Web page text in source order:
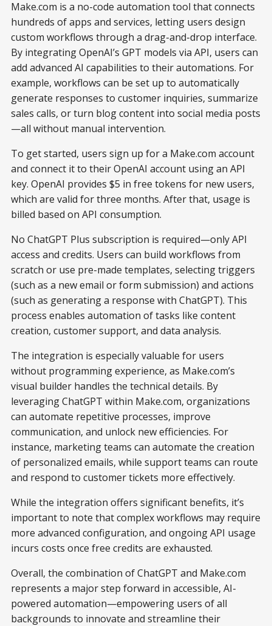
Make.com is a no-code automation tool that connects
hundreds of apps and services, letting users design
custom workflows through a drag-and-drop interface.
By integrating OpenAI’s GPT models via API, users can
add advanced AI capabilities to their automations. For
example, workflows can be set up to automatically
generate responses to customer inquiries, summarize
sales calls, or turn blog content into social media posts
—all without manual intervention.
To get started, users sign up for a Make.com account
and connect it to their OpenAI account using an API
key. OpenAI provides $5 in free tokens for new users,
which are valid for three months. After that, usage is
billed based on API consumption.
No ChatGPT Plus subscription is required—only API
access and credits. Users can build workflows from
scratch or use pre-made templates, selecting triggers
(such as a new email or form submission) and actions
(such as generating a response with ChatGPT). This
process enables automation of tasks like content
creation, customer support, and data analysis.
The integration is especially valuable for users
without programming experience, as Make.com’s
visual builder handles the technical details. By
leveraging ChatGPT within Make.com, organizations
can automate repetitive processes, improve
communication, and unlock new efficiencies. For
instance, marketing teams can automate the creation
of personalized emails, while support teams can route
and respond to customer tickets more effectively.
While the integration offers significant benefits, it’s
important to note that complex workflows may require
more advanced configuration, and ongoing API usage
incurs costs once free credits are exhausted.
Overall, the combination of ChatGPT and Make.com
represents a major step forward in accessible, AI-
powered automation—empowering users of all
backgrounds to innovate and streamline their